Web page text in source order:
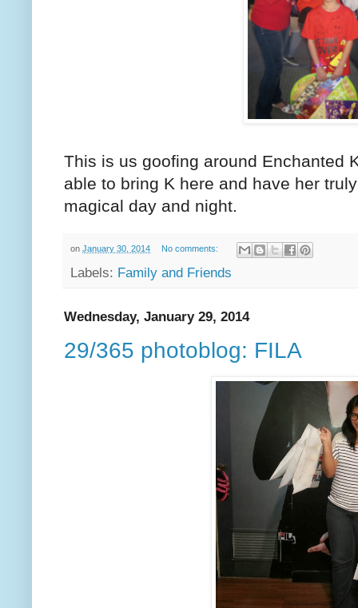
This is us goofing around Enchanted
able to bring K here and have her
magical day and night.
on January 30, 2014 No comments:
Labels: Family and Friends
Wednesday, January 29, 2014
29/365 photoblog: FILA